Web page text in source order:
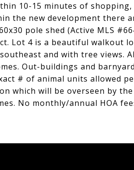
10-15 minutes of
the new development there
pole shed (Active MLS
Lot 4 is a beautiful walkout
and with tree views.
Out-buildings and
# of animal units allowed
which will be overseen by
No monthly/annual HOA